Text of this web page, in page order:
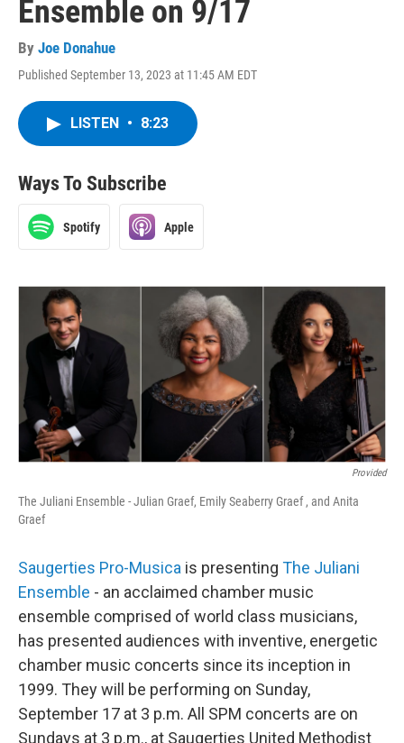
Ensemble on 9/17
By Joe Donahue
Published September 13, 2023 at 11:45 AM EDT
LISTEN • 8:23
Ways To Subscribe
Spotify Apple
Provided
The Juliani Ensemble - Julian Graef, Emily Seaberry Graef , and Anita
Graef
Saugerties Pro-Musica is presenting The Juliani
Ensemble - an acclaimed chamber music
ensemble comprised of world class musicians,
has presented audiences with inventive, energetic
chamber music concerts since its inception in
1999. They will be performing on Sunday,
September 17 at 3 p.m. All SPM concerts are on
Sundays at 3 p.m., at Saugerties United Methodist